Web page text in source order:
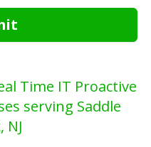
Time IT Proactive
serving Saddle
NJ